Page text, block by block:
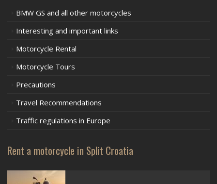
BMW GS and all other motorcycles
Interesting and important links
Motorcycle Rental
Motorcycle Tours
Precautions
Travel Recommendations
Traffic regulations in Europe
Rent a motorcycle in Split Croatia